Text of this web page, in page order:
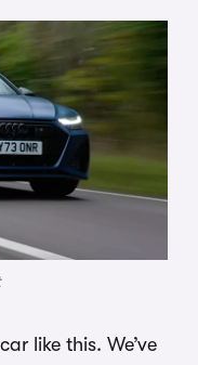
like this. We’ve